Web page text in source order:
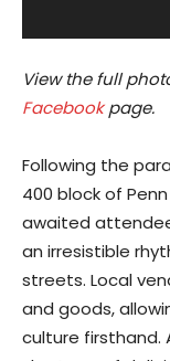
View the full
Facebookpage.
Following the
400 block of
awaited
an irresistible
streets. Local
and goods,
culture firsthand.